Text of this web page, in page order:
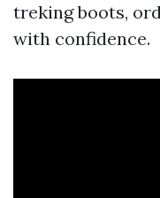
treking boots,
with confidence.